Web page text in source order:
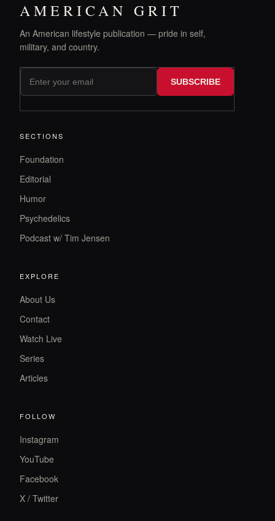
AMERICAN GRIT
An American lifestyle publication — pride in self,
military, and country.
SUBSCRIBE
SECTIONS
Foundation
Editorial
Humor
Psychedelics
Podcast w/ Tim Jensen
EXPLORE
About Us
Contact
Watch Live
Series
Articles
FOLLOW
Instagram
YouTube
Facebook
X / Twitter